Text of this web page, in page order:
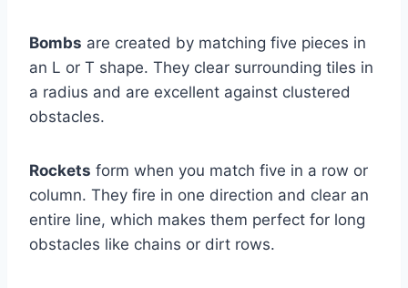
Bombs are created by matching five pieces in
an L or T shape. They clear surrounding tiles in
a radius and are excellent against clustered
obstacles.
Rockets form when you match five in a row or
column. They fire in one direction and clear an
entire line, which makes them perfect for long
obstacles like chains or dirt rows.